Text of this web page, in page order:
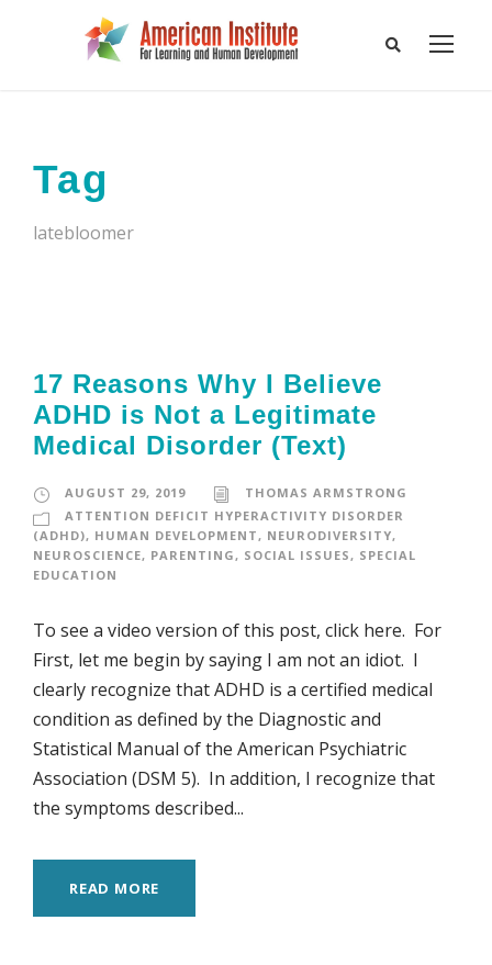
Tag
latebloomer
17 Reasons Why I Believe
ADHD is Not a Legitimate
Medical Disorder (Text)
AUGUST 29, 2019
THOMAS ARMSTRONG
ATTENTION DEFICIT HYPERACTIVITY DISORDER
(ADHD), HUMAN DEVELOPMENT, NEURODIVERSITY,
NEUROSCIENCE, PARENTING, SOCIAL ISSUES, SPECIAL
EDUCATION
To see a video version of this post, click here. For
First, let me begin by saying I am not an idiot. I
clearly recognize that ADHD is a certified medical
condition as defined by the Diagnostic and
Statistical Manual of the American Psychiatric
Association (DSM 5). In addition, I recognize that
the symptoms described...
READ MORE